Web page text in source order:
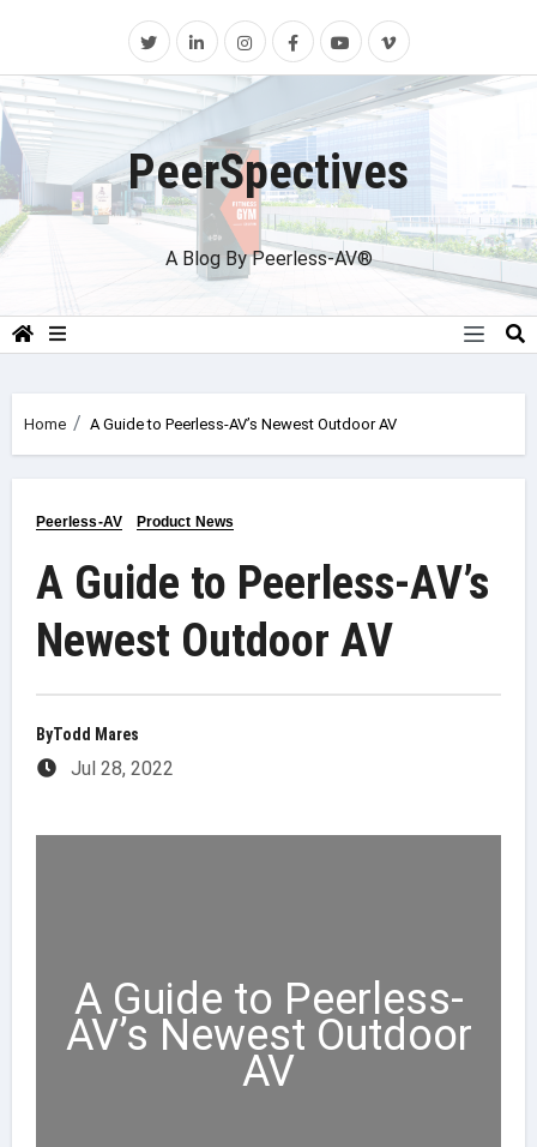
content
PeerSpectives
A Blog By Peerless-AV®
Home A Guide to Peerless-AV’s Newest Outdoor AV
Peerless-AV Product News
A Guide to Peerless-AV’s
Newest Outdoor AV
ByTodd Mares
Jul 28, 2022
A Guide to Peerless-
AV’s Newest Outdoor
AV